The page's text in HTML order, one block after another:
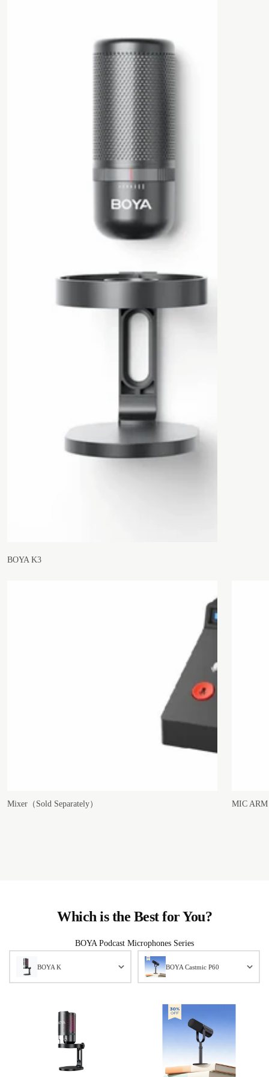
BOYA K3
Mixer（Sold Separately） MIC ARM
Which is the Best for You?
BOYA Podcast Microphones Series
BOYA K BOYA Castmic P60